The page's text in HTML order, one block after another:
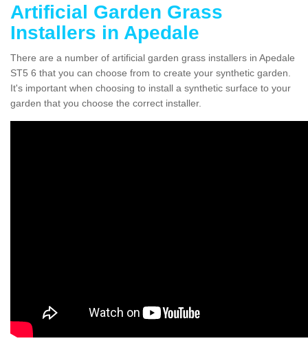
Artificial Garden Grass
Installers in Apedale
There are a number of artificial garden grass installers in Apedale
ST5 6 that you can choose from to create your synthetic garden.
It's important when choosing to install a synthetic surface to your
garden that you choose the correct installer.